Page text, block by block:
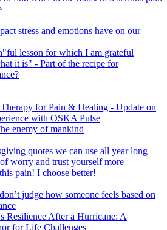
stress and emotions have on our
lesson for which I am grateful
it is" - Part of the recipe for
for Pain & Healing - Update on
with OSKA Pulse
enemy of mankind
quotes we can use all year long
worry and trust yourself more
pain! I choose better!
judge how someone feels based on
Resilience After a Hurricane: A
for Life Challenges